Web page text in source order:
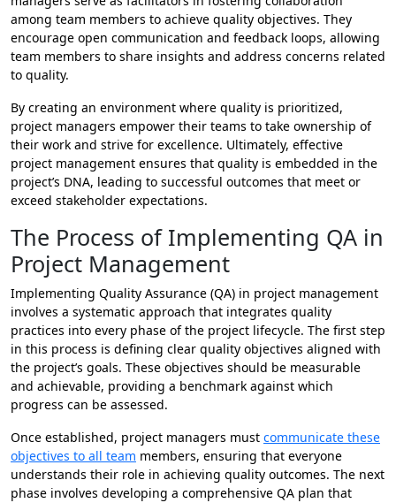
among team members to achieve quality objectives. They
encourage open communication and feedback loops, allowing
team members to share insights and address concerns related
to quality.
By creating an environment where quality is prioritized,
project managers empower their teams to take ownership of
their work and strive for excellence. Ultimately, effective
project management ensures that quality is embedded in the
project’s DNA, leading to successful outcomes that meet or
exceed stakeholder expectations.
The Process of Implementing QA in
Project Management
Implementing Quality Assurance (QA) in project management
involves a systematic approach that integrates quality
practices into every phase of the project lifecycle. The first step
in this process is defining clear quality objectives aligned with
the project’s goals. These objectives should be measurable
and achievable, providing a benchmark against which
progress can be assessed.
Once established, project managers must communicate these
objectives to all team members, ensuring that everyone
understands their role in achieving quality outcomes. The next
phase involves developing a comprehensive QA plan that